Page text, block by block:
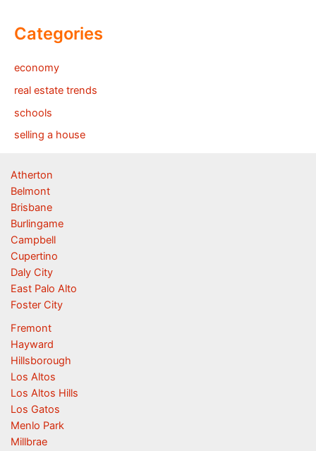
Categories
economy
real estate trends
schools
selling a house
Atherton
Belmont
Brisbane
Burlingame
Campbell
Cupertino
Daly City
East Palo Alto
Foster City
Fremont
Hayward
Hillsborough
Los Altos
Los Altos Hills
Los Gatos
Menlo Park
Millbrae